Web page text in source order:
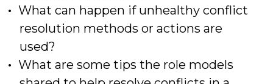
What can happen if unhealthy conflict
resolution methods or actions are
used?
What are some tips the role models